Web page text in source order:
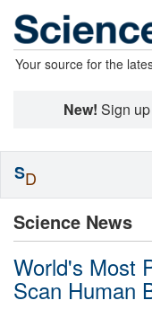
Your source for the
New! Sign
Science News
World's Most
Scan Human
SD